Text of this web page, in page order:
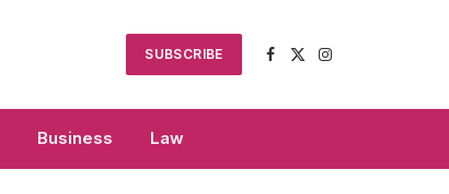
SUBSCRIBE
Facebook
X
Instagram
Business Law